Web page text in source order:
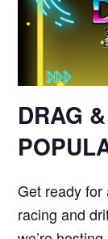
DRAG
Get ready for
racing and